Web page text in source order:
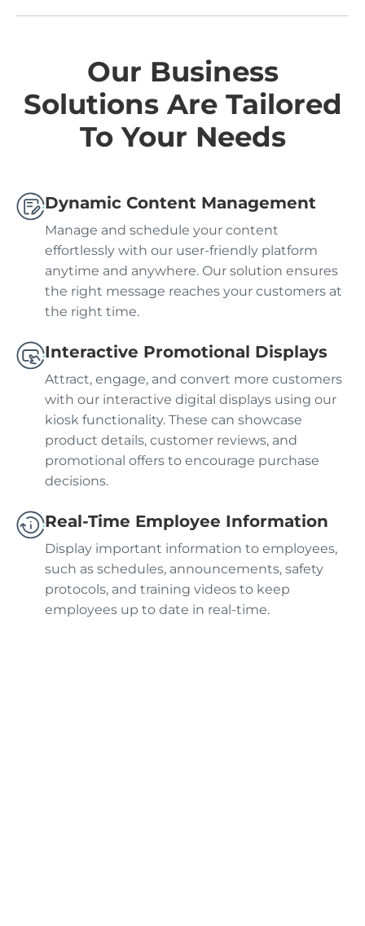
Our Business
Solutions Are Tailored
To Your Needs
Dynamic Content Management
Manage and schedule your content
effortlessly with our user-friendly platform
anytime and anywhere. Our solution ensures
the right message reaches your customers at
the right time.
Interactive Promotional Displays
Attract, engage, and convert more customers
with our interactive digital displays using our
kiosk functionality. These can showcase
product details, customer reviews, and
promotional offers to encourage purchase
decisions.
Real-Time Employee Information
Display important information to employees,
such as schedules, announcements, safety
protocols, and training videos to keep
employees up to date in real-time.